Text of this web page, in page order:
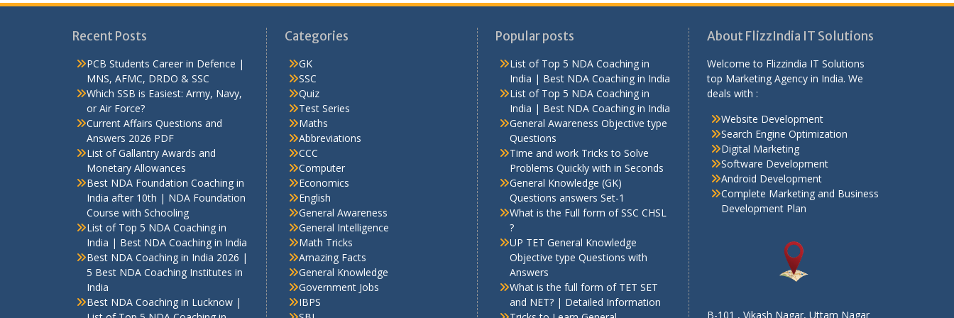
Recent Posts
PCB Students Career in Defence |
MNS, AFMC, DRDO & SSC
Which SSB is Easiest: Army, Navy,
or Air Force?
Current Affairs Questions and
Answers 2026 PDF
List of Gallantry Awards and
Monetary Allowances
Best NDA Foundation Coaching in
India after 10th | NDA Foundation
Course with Schooling
List of Top 5 NDA Coaching in
India | Best NDA Coaching in India
Best NDA Coaching in India 2026 |
5 Best NDA Coaching Institutes in
India
Best NDA Coaching in Lucknow |
Categories
GK
SSC
Quiz
Test Series
Maths
Abbreviations
CCC
Computer
Economics
English
General Awareness
General Intelligence
Math Tricks
Amazing Facts
General Knowledge
Government Jobs
IBPS
Popular posts
List of Top 5 NDA Coaching in
India | Best NDA Coaching in India
List of Top 5 NDA Coaching in
India | Best NDA Coaching in India
General Awareness Objective type
Questions
Time and work Tricks to Solve
Problems Quickly with in Seconds
General Knowledge (GK)
Questions answers Set-1
What is the Full form of SSC CHSL
?
UP TET General Knowledge
Objective type Questions with
Answers
What is the full form of TET SET
and NET? | Detailed Information
About FlizzIndia IT Solutions
Welcome to Flizzindia IT Solutions
top Marketing Agency in India. We
deals with :
Website Development
Search Engine Optimization
Digital Marketing
Software Development
Android Development
Complete Marketing and Business
Development Plan
B-101 , Vikash Nagar, Uttam Nagar